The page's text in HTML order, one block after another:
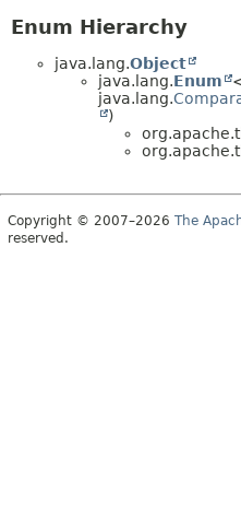
Enum Hierarchy
java.lang.Object
java.lang.Enum
java.lang.
)
Copyright © 2007–2026 The
reserved.